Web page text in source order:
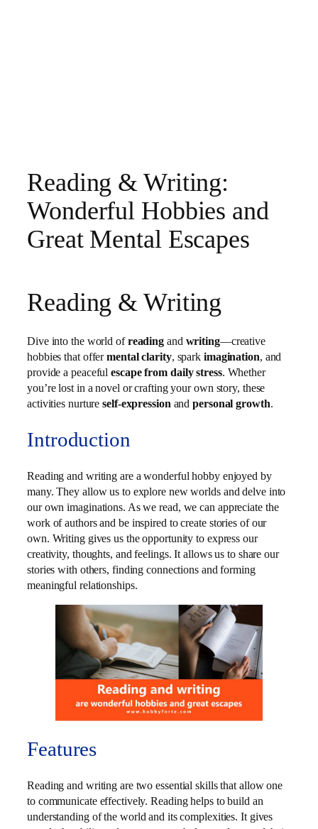
Reading & Writing:
Wonderful Hobbies and
Great Mental Escapes
Reading & Writing
Dive into the world ofreading and writing—creative
hobbies that offermental clarity, spark imagination, and
provide a peacefulescape from daily stress. Whether
you’re lost in a novel or crafting your own story, these
activities nurtureself-expressionandpersonal growth.
Introduction
Reading and writing are a wonderful hobby enjoyed by
many. They allow us to explore new worlds and delve into
our own imaginations. As we read, we can appreciate the
work of authors and be inspired to create stories of our
own. Writing gives us the opportunity to express our
creativity, thoughts, and feelings. It allows us to share our
stories with others, finding connections and forming
meaningful relationships.
Features
Reading and writing are two essential skills that allow one
to communicate effectively. Reading helps to build an
understanding of the world and its complexities. It gives